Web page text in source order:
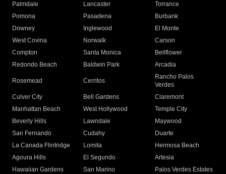
Palmdale
Lancaster
Torrance
Pomona
Pasadena
Burbank
Downey
Inglewood
El Monte
West Covina
Norwalk
Carson
Compton
Santa Monica
Bellflower
Redondo Beach
Baldwin Park Arcadia
Rosemead Cerritos
Rancho Palos
Verdes
Culver City
Bell Gardens
Claremont
Manhattan Beach
West Hollywood
Temple City
Beverly Hills
Lawndale
Maywood
San Fernando
Cudahy
Duarte
La Canada Flintridge
Lomita
Hermosa Beach
Agoura Hills
El Segundo
Artesia
Hawaiian Gardens
San Marino
Palos Verdes Estates